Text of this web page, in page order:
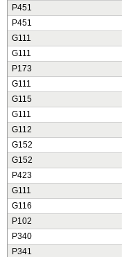
P451
P451
G111
G111
P173
G111
G115
G111
G112
G152
G152
P423
G111
G116
P102
P340
P341